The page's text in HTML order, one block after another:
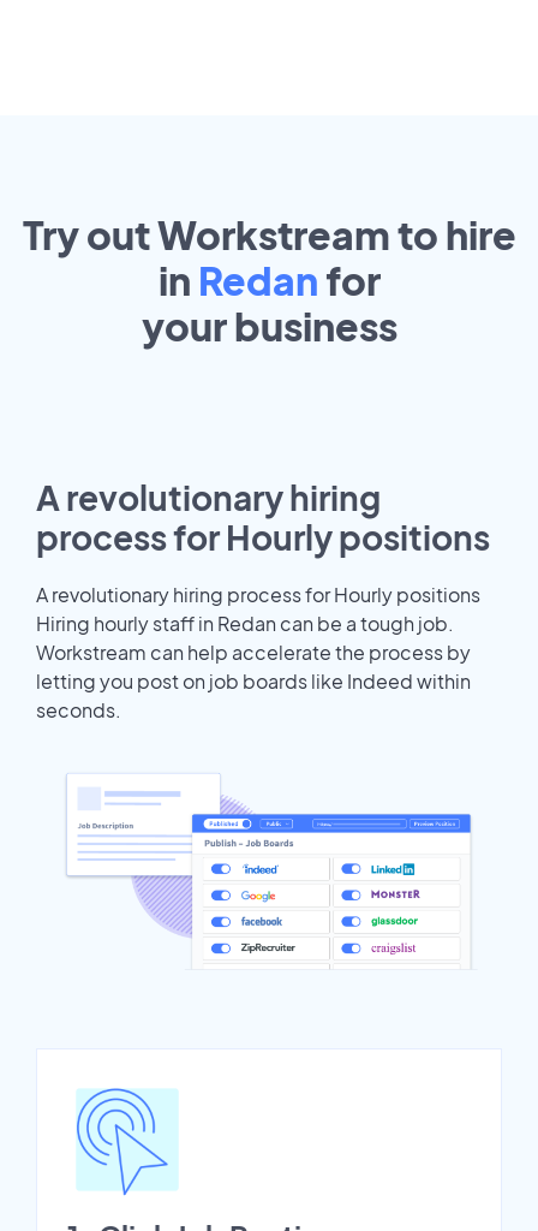
Try out Workstream to hire
in Redan for
yourbusiness
A revolutionary hiring
process for Hourly positions
A revolutionary hiring process for Hourly positions
Hiring hourly staff in Redan can be a tough job.
Workstream can help accelerate the process by
letting you post on job boards like Indeed within
seconds.